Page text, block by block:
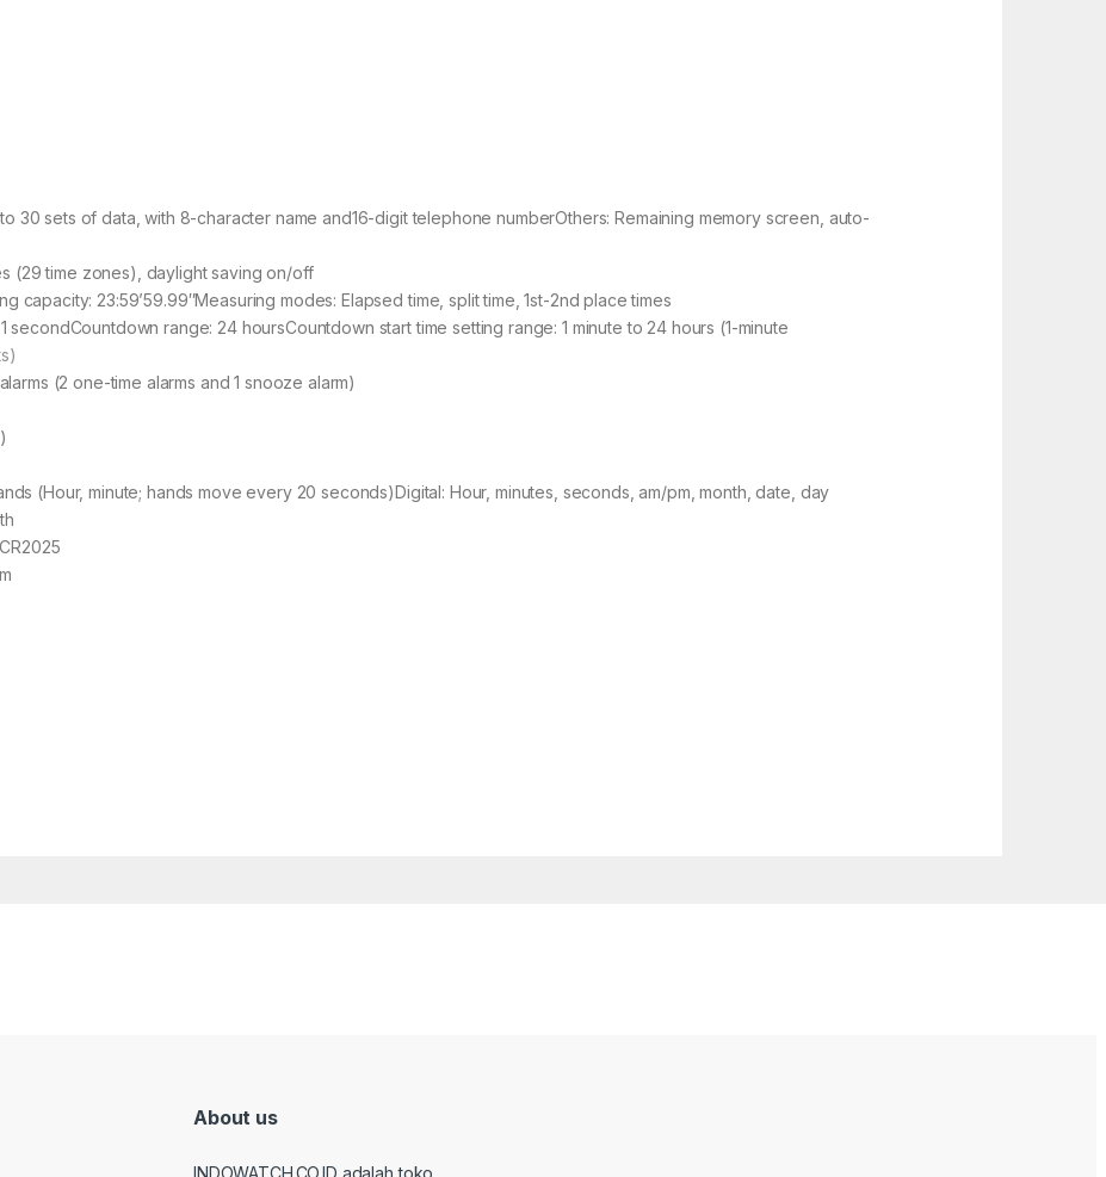
30 sets of data, with 8-character name and16-digit telephone numberOthers: Remaining memory screen, auto-
(29 time zones), daylight saving on/off
capacity: 23:59’59.99″Measuring modes: Elapsed time, split time, 1st-2nd place times
secondCountdown range: 24 hoursCountdown start time setting range: 1 minute to 24 hours (1-minute
(2 one-time alarms and 1 snooze alarm)
(Hour, minute; hands move every 20 seconds)Digital: Hour, minutes, seconds, am/pm, month, date, day
About us
INDOWATCH.CO.ID adalah toko